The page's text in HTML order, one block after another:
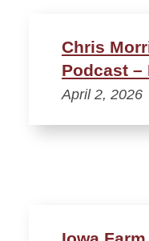
Chris
Podcast –
April 2, 2026